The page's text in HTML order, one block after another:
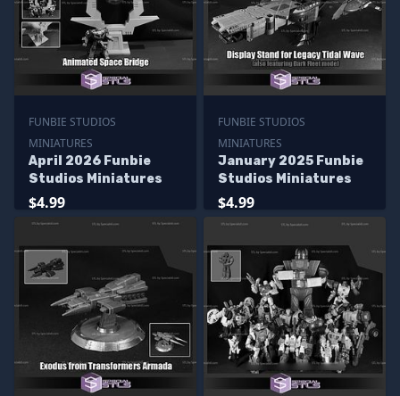
FUNBIE STUDIOS
MINIATURES
April 2026 Funbie
Studios Miniatures
$4.99
FUNBIE STUDIOS
MINIATURES
January 2025 Funbie
Studios Miniatures
$4.99